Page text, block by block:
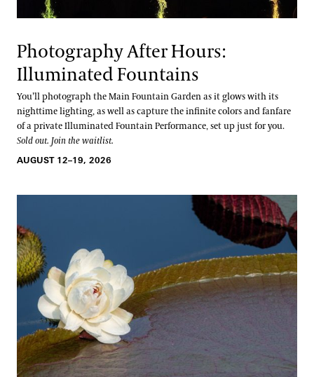
Photography After Hours:
Illuminated Fountains
You’ll photograph the Main Fountain Garden as it glows with its
nighttime lighting, as well as capture the infinite colors and fanfare
of a private Illuminated Fountain Performance, set up just for you.
Sold out. Join the waitlist.
AUGUST 12–19, 2026